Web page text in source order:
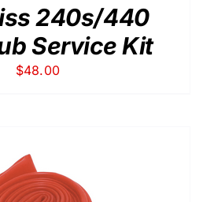
240s/440
Service Kit
$48.00